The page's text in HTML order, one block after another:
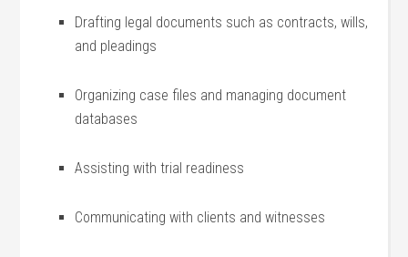
Drafting legal documents⁣ such as contracts, wills,
and ‍pleadings
Organizing ‍case⁤ files and managing ⁤document
databases
Assisting with trial readiness
Communicating with​ clients and witnesses